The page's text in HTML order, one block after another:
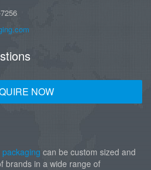
NOW
can be custom sized and
brands in a wide range of